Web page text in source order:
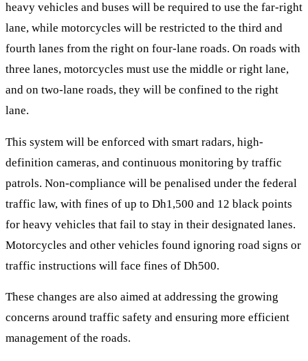
heavy vehicles and buses will be required to use the far-right
lane, while motorcycles will be restricted to the third and
fourth lanes from the right on four-lane roads. On roads with
three lanes, motorcycles must use the middle or right lane,
and on two-lane roads, they will be confined to the right
lane.
This system will be enforced with smart radars, high-
definition cameras, and continuous monitoring by traffic
patrols. Non-compliance will be penalised under the federal
traffic law, with fines of up to Dh1,500 and 12 black points
for heavy vehicles that fail to stay in their designated lanes.
Motorcycles and other vehicles found ignoring road signs or
traffic instructions will face fines of Dh500.
These changes are also aimed at addressing the growing
concerns around traffic safety and ensuring more efficient
management of the roads.